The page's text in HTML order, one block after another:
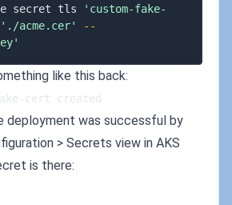
secret tls
'custom-fake-
'./acme.cer'
--
like this back:
cert created
deployment was successful by
> Secrets view in AKS
is there: